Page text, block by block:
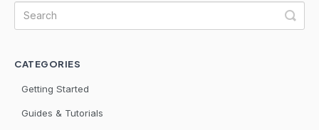
CATEGORIES
Getting Started
Guides & Tutorials